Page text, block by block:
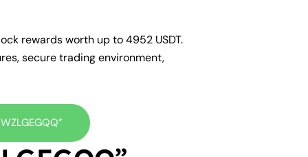
rewards worth up to 4952 USDT.
secure trading environment,